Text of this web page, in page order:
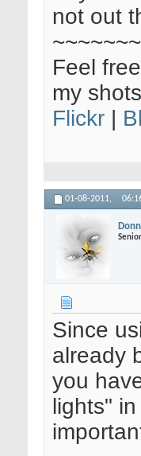
not out
Feel
my
Flickr
01-08-2011,
Since
already
you
lights"